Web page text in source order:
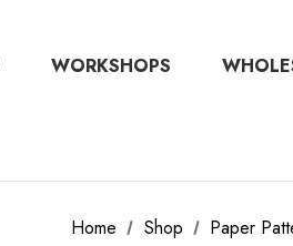
WORKSHOPS
Home Shop Paper